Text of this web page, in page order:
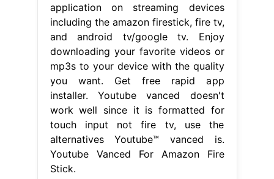
application on streaming devices
including the amazon firestick, fire tv,
and android tv/google tv. Enjoy
downloading your favorite videos or
mp3s to your device with the quality
you want. Get free rapid app
installer. Youtube vanced doesn't
work well since it is formatted for
touch input not fire tv, use the
alternatives Youtube™ vanced is.
Youtube Vanced For Amazon Fire
Stick.